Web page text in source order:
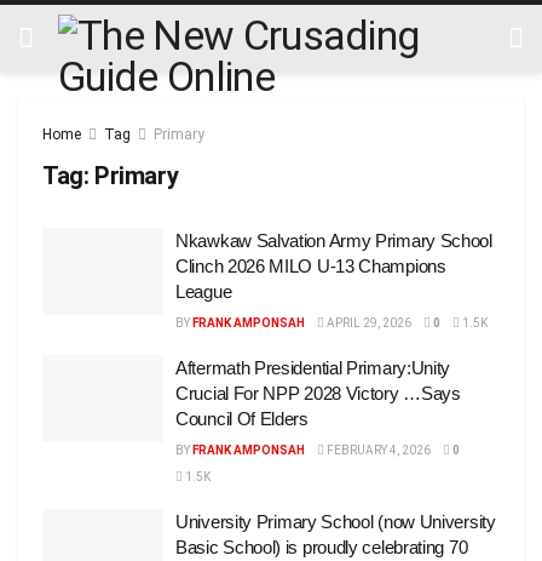
Home Tag Primary
Tag: Primary
Nkawkaw Salvation Army Primary School
Clinch 2026 MILO U-13 Champions
League
BY FRANK AMPONSAH APRIL 29, 2026 0 1.5K
Aftermath Presidential Primary:Unity
Crucial For NPP 2028 Victory …Says
Council Of Elders
BY FRANK AMPONSAH FEBRUARY 4, 2026
0
1.5K
University Primary School (now University
Basic School) is proudly celebrating 70